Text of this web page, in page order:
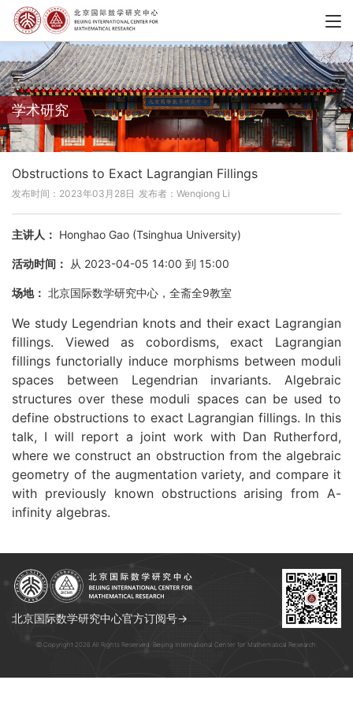
学术研究
Obstructions to Exact Lagrangian Fillings
发布时间：2023年03月28日 发布者：Wenqiong Li
主讲人： Honghao Gao (Tsinghua University)
活动时间： 从 2023-04-05 14:00 到 15:00
场地： 北京国际数学研究中心，全斋全9教室
We study Legendrian knots and their exact Lagrangian
fillings. Viewed as cobordisms, exact Lagrangian
fillings functorially induce morphisms between moduli
spaces between Legendrian invariants. Algebraic
structures over these moduli spaces can be used to
define obstructions to exact Lagrangian fillings. In this
talk, I will report a joint work with Dan Rutherford,
where we construct an obstruction from the algebraic
geometry of the augmentation variety, and compare it
with previously known obstructions arising from A-
infinity algebras.
北京国际数学研究中心官方订阅号→
© Copyright 2026 All Rights Reserved. Beijing International Center for Mathematical Research.